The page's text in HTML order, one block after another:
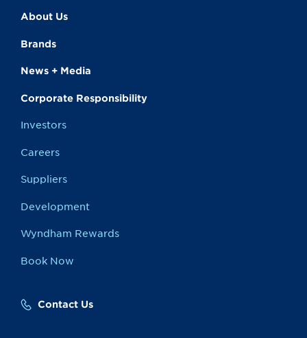
About Us
Brands
News + Media
Corporate Responsibility
Investors
Careers
Suppliers
Development
Wyndham Rewards
Book Now
Contact Us